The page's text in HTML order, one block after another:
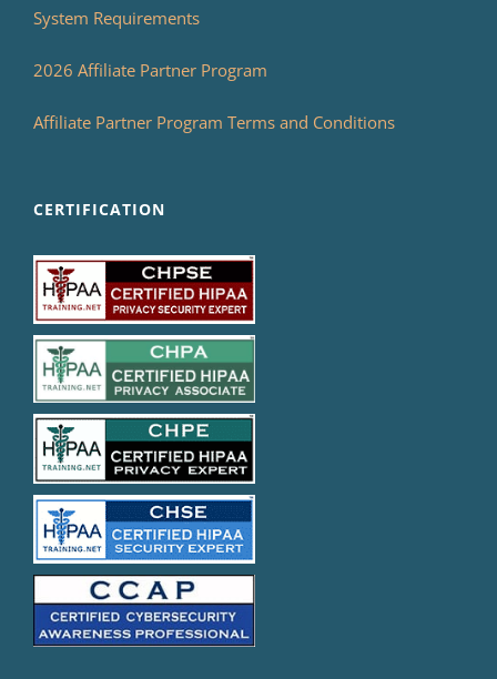
System Requirements
2026 Affiliate Partner Program
Affiliate Partner Program Terms and Conditions
CERTIFICATION